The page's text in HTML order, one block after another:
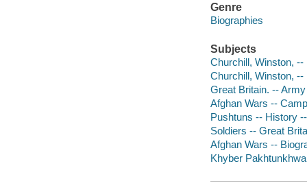
Genre
Biographies
Subjects
Churchill, Winston, --
Churchill, Winston,
Great Britain. --
Afghan Wars --
Pushtuns -- History
Soldiers -- Great
Afghan Wars --
Khyber